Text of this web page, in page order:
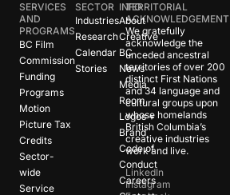
SERVICES
AND
PROGRAMS
BC Film
Commission
Funding
Programs
Motion
Picture Tax
Credits
Sector-
wide
Service
SECTOR
Industries
Research
Calendar
Stories
INFO
About
Creative
BC
News
Media
Room
Logos +
Brand
Code of
Conduct
Careers
TERRITORIAL
ACKNOWLEDGEMENT
We gratefully
acknowledge the
unceded ancestral
territories of over 200
distinct First Nations
and 34 language and
cultural groups upon
whose homelands
British Columbia’s
creative industries
work and live.
LinkedIn
Instagram